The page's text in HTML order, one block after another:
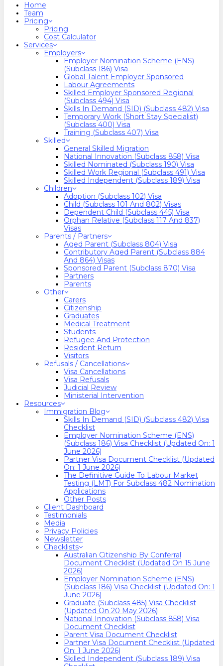
Home
Team
Pricing
Pricing
Cost Calculator
Services
Employers
Employer Nomination Scheme (ENS)
(Subclass 186) Visa
Global Talent Employer Sponsored
Labour Agreements
Skilled Employer Sponsored Regional
(Subclass 494) Visa
Skills In Demand (SID) (Subclass 482) Visa
Temporary Work (Short Stay Specialist)
(Subclass 400) Visa
Training (Subclass 407) Visa
Skilled
General Skilled Migration
National Innovation (Subclass 858) Visa
Skilled Nominated (Subclass 190) Visa
Skilled Work Regional (Subclass 491) Visa
Skilled Independent (Subclass 189) Visa
Children
Adoption (Subclass 102) Visa
Child (subclass 101 And 802) Visas
Dependent Child (Subclass 445) Visa
Orphan Relative (Subclass 117 And 837)
Visas
Parents / Partners
Aged Parent (Subclass 804) Visa
Contributory Aged Parent (Subclass 884
And 864) Visas
Sponsored Parent (Subclass 870) Visa
Partners
Parents
Other
Carers
Citizenship
Graduates
Medical Treatment
Students
Refugee And Protection
Resident Return
Visitors
Refusals / Cancellations
Visa Cancellations
Visa Refusals
Judicial Review
Ministerial Intervention
Resources
Immigration Blog
Skills In Demand (SID) (Subclass 482) Visa
Checklist
Employer Nomination Scheme (ENS)
(Subclass 186) Visa Checklist (Updated On: 1
June 2026)
Partner Visa Document Checklist (Updated
On: 1 June 2026)
The Definitive Guide To Labour Market
Testing (LMT) For Subclass 482 Nomination
Applications
Other Posts
Client Dashboard
Testimonials
Media
Privacy Policies
Newsletter
Checklists
Australian Citizenship By Conferral
Document Checklist (Updated On 15 June
2026)
Employer Nomination Scheme (ENS)
(Subclass 186) Visa Checklist (Updated On: 1
June 2026)
Graduate (Subclass 485) Visa Checklist
(Updated On 20 May 2026)
National Innovation (Subclass 858) Visa
Document Checklist
Parent Visa Document Checklist
Partner Visa Document Checklist (Updated
On: 1 June 2026)
Skilled Independent (Subclass 189) Visa